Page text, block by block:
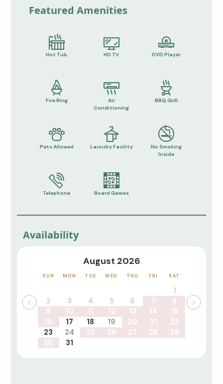
Featured Amenities
Hot Tub HD TV DVD Player
Fire Ring
Air
Conditioning
BBQ Grill
Pets Allowed Laundry Facility
No Smoking
Inside
Telephone Board Games
Availability
August 2026
SUN MON TUE WED THU FRI SAT
1
2
3 4 5 6 7
8
9
10 11 12 13 14
15
16
17 18 19 20 21
22
23
24 25 26 27 28
29
30
31